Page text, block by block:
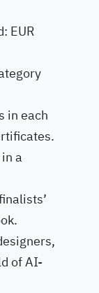
EUR
in each
a
of AI-